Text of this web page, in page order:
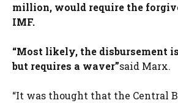
million, would require the
IMF.
“Most likely, the disbursement
but requires a waver”said Marx.
“It was thought that the Central